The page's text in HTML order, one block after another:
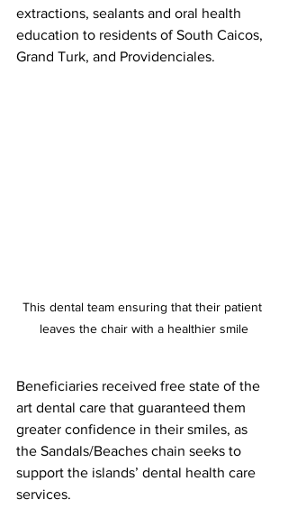
extractions, sealants and oral health
education to residents of South Caicos,
Grand Turk, and Providenciales.
This dental team ensuring that their patient
leaves the chair with a healthier smile
Beneficiaries received free state of the
art dental care that guaranteed them
greater confidence in their smiles, as
the Sandals/Beaches chain seeks to
support the islands’ dental health care
services.